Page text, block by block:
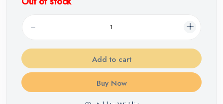
Add to cart
Buy Now